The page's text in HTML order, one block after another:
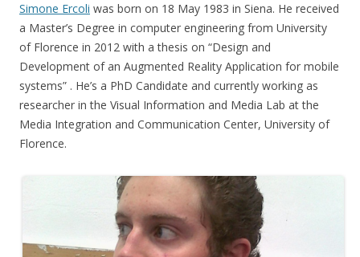
Simone Ercoli was born on 18 May 1983 in Siena. He received
a Master’s Degree in computer engineering from University
of Florence in 2012 with a thesis on “Design and
Development of an Augmented Reality Application for mobile
systems” . He’s a PhD Candidate and currently working as
researcher in the Visual Information and Media Lab at the
Media Integration and Communication Center, University of
Florence.